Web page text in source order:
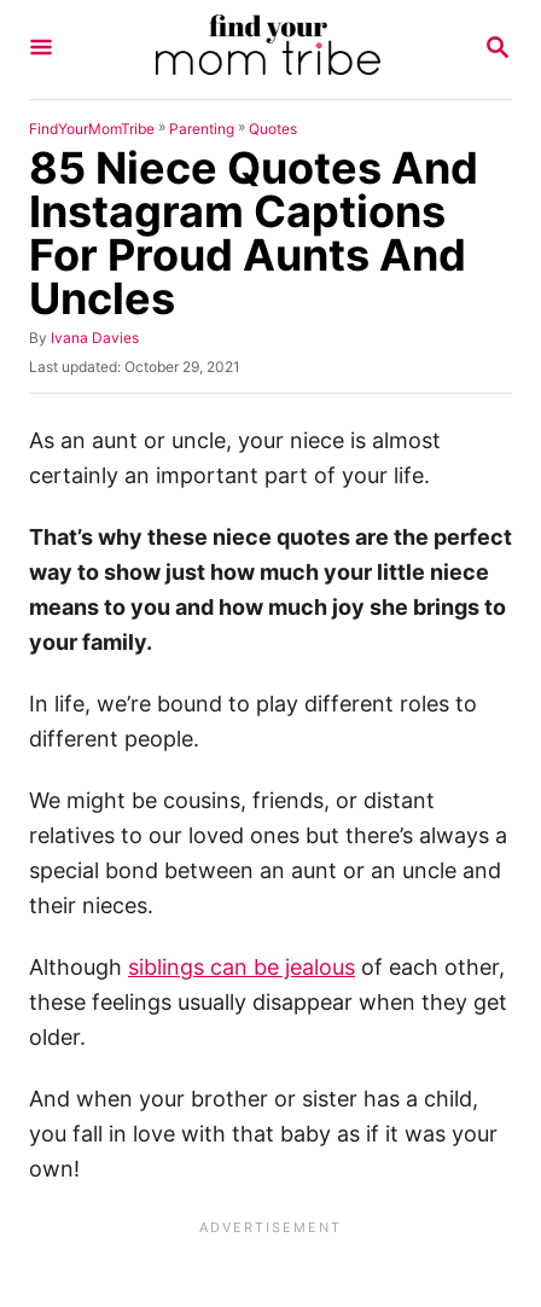
S
R
FindYourMomTribe » Parenting » Quotes
85 Niece Quotes And
Instagram Captions
For Proud Aunts And
Uncles
By A
u
r
Ivana Davies
P
o
d
n
Last updated: October 29, 2021
As an aunt or uncle, your niece is almost
certainly an important part of your life.
That’s why these niece quotes are the perfect
way to show just how much your little niece
means to you and how much joy she brings to
your family.
In life, we’re bound to play different roles to
different people.
We might be cousins, friends, or distant
relatives to our loved ones but there’s always a
special bond between an aunt or an uncle and
their nieces.
Although siblings can be jealous of each other,
these feelings usually disappear when they get
older.
And when your brother or sister has a child,
you fall in love with that baby as if it was your
own!